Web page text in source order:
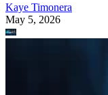
May 5, 2026